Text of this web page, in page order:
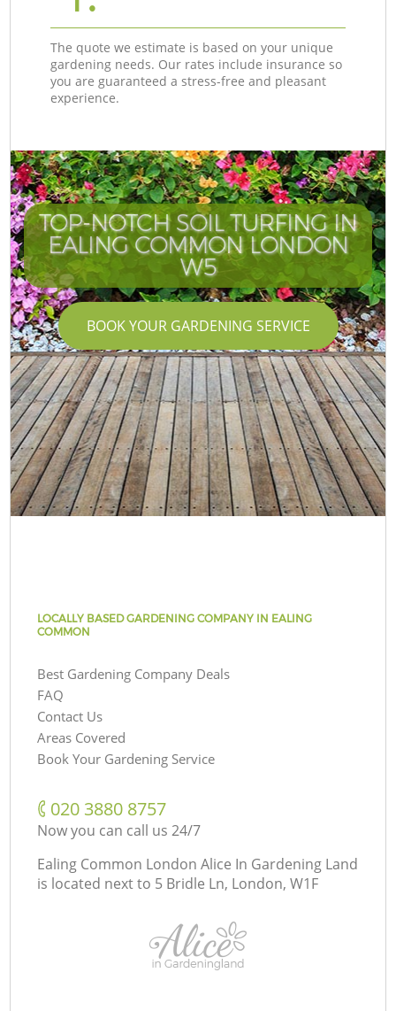
The quote we estimate is based on your unique
gardening needs. Our rates include insurance so
you are guaranteed a stress-free and pleasant
experience.
TOP-NOTCH SOIL TURFING IN
EALING COMMON LONDON
W5
BOOK YOUR GARDENING SERVICE
LOCALLY BASED GARDENING COMPANY IN EALING
COMMON
Best Gardening Company Deals
FAQ
Contact Us
Areas Covered
Book Your Gardening Service
‎020 3880 8757
Now you can call us 24/7
Ealing Common London Alice In Gardening Land
is located next to 5 Bridle Ln, London, W1F